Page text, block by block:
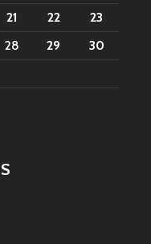
21 22
23
28 29
30